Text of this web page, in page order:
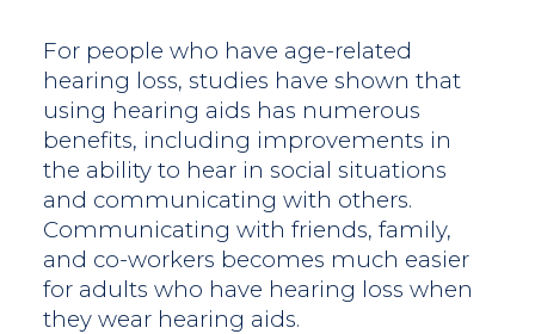
For people who have age-related
hearing loss, studies have shown that
using hearing aids has numerous
benefits, including improvements in
the ability to hear in social situations
and communicating with others.
Communicating with friends, family,
and co-workers becomes much easier
for adults who have hearing loss when
they wear hearing aids.